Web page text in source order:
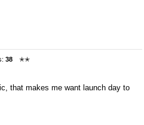
38
✭✭
that makes me want launch day to